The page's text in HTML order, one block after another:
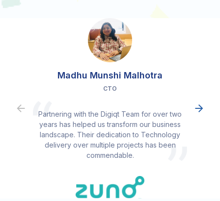
Madhu Munshi Malhotra
CTO
Partnering with the Digiqt Team for over two
years has helped us transform our business
landscape. Their dedication to Technology
delivery over multiple projects has been
commendable.